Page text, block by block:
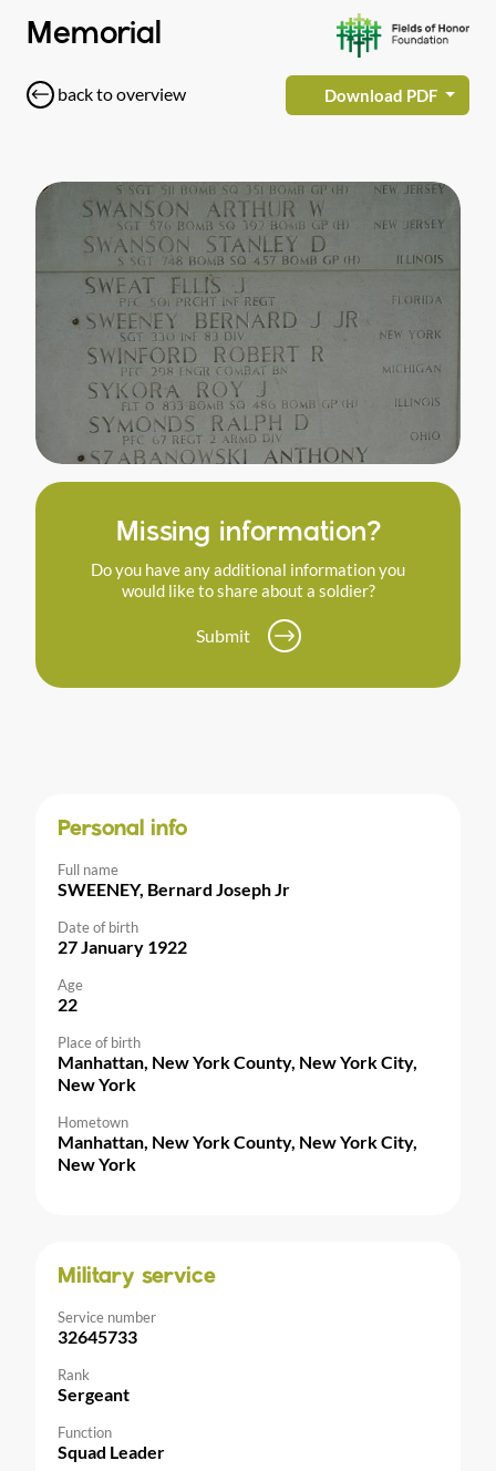
Memorial
back to overview Download PDF
Missing information?
Do you have any additional information you
would like to share about a soldier?
Submit
Personal info
Full name
SWEENEY, Bernard Joseph Jr
Date of birth
27 January 1922
Age
22
Place of birth
Manhattan, New York County, New York City,
New York
Hometown
Manhattan, New York County, New York City,
New York
Military service
Service number
32645733
Rank
Sergeant
Function
Squad Leader